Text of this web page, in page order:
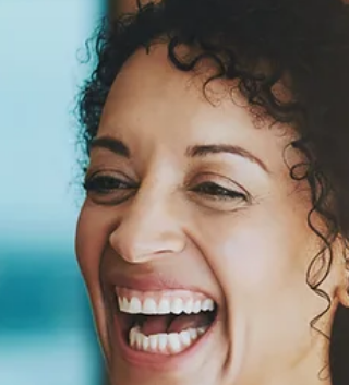
Balance: Embracing
Whole Life Success
"Work-life balance is a myth; strive for
whole life balance instead. Integrate all
aspects of life, from relationships to
personal growth."